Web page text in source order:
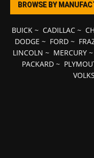
BROWSE BY
BUICK~ CADILLAC~
DODGE ~ FORD~
LINCOLN ~ MERCURY ~
PACKARD ~